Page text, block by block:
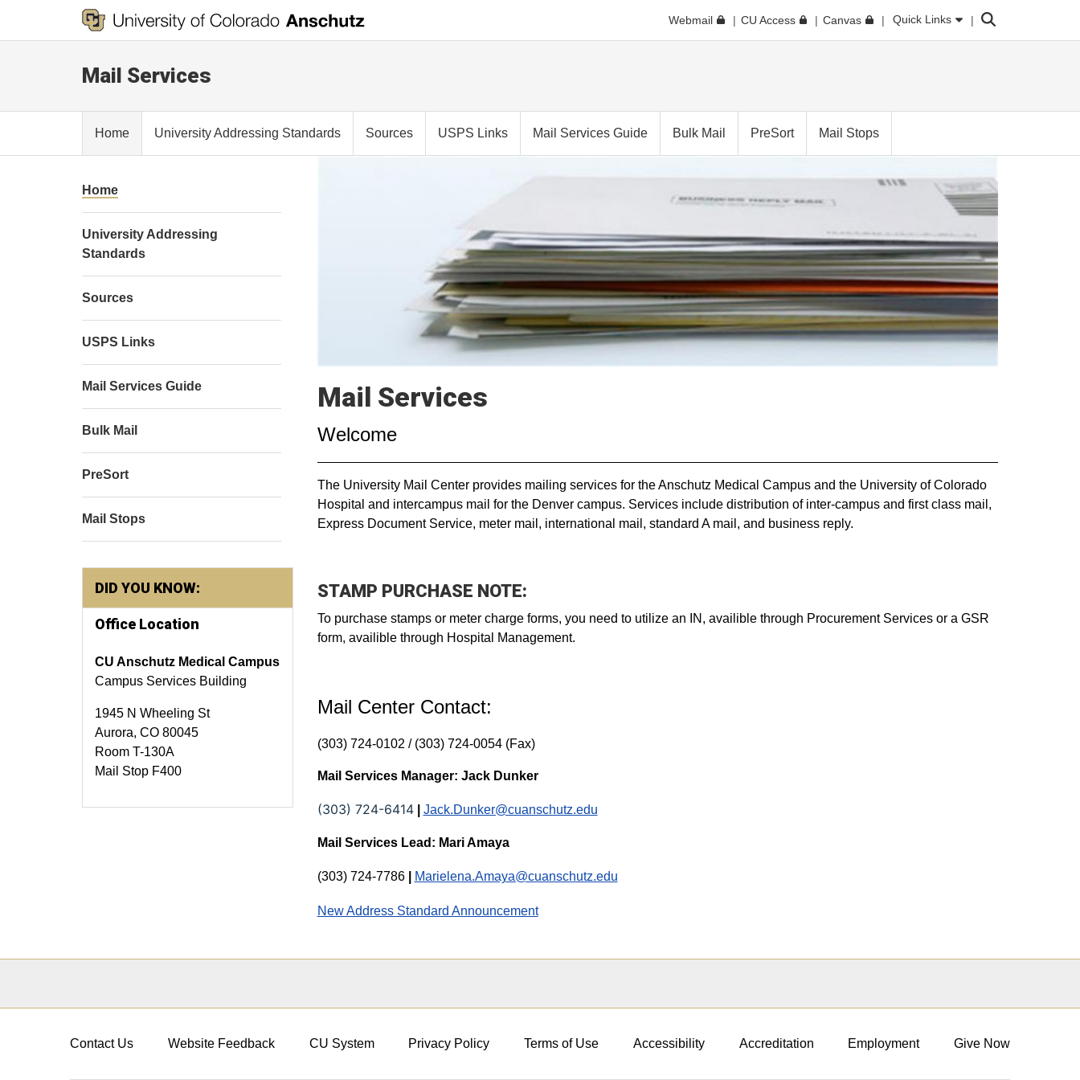
Webmail CU Access Canvas Quick Links Search
Mail Services
Home University Addressing Standards Sources USPS Links Mail Services Guide Bulk Mail PreSort Mail Stops
Mail Services
Welcome
The University Mail Center provides mailing services for the Anschutz Medical Campus and the University of Colorado
Hospital and intercampus mail for the Denver campus. Services include distribution of inter-campus and first class mail,
Express Document Service, meter mail, international mail, standard A mail, and business reply.
STAMP PURCHASE NOTE:
To purchase stamps or meter charge forms, you need to utilize an IN, availible through Procurement Services or a GSR
form, availible through Hospital Management.
Mail Center Contact:
(303) 724-0102 / (303) 724-0054 (Fax)
Mail Services Manager: Jack Dunker
(303) 724-6414 Jack.Dunker@cuanschutz.edu
Mail Services Lead: Mari Amaya
(303) 724-7786 Marielena.Amaya@cuanschutz.edu
New Address Standard Announcement
Home
University Addressing
Standards
Sources
USPS Links
Mail Services Guide
Bulk Mail
PreSort
Mail Stops
DID YOU KNOW:
Office Location
CU Anschutz Medical Campus
Campus Services Building
1945 N Wheeling St
Aurora, CO 80045
Room T-130A
Mail Stop F400
Contact Us Website Feedback CU System Privacy Policy Terms of Use Accessibility Accreditation Employment Give Now